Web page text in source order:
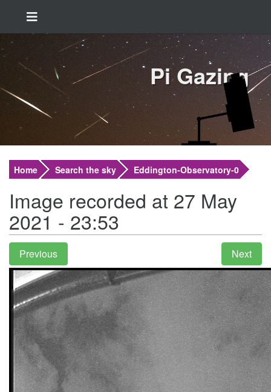
Pi Gazing
Home Search the sky Eddington-Observatory-0
Image recorded at 27 May
2021 - 23:53